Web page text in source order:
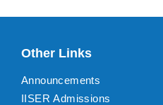
Other Links
Announcements
IISER Admissions